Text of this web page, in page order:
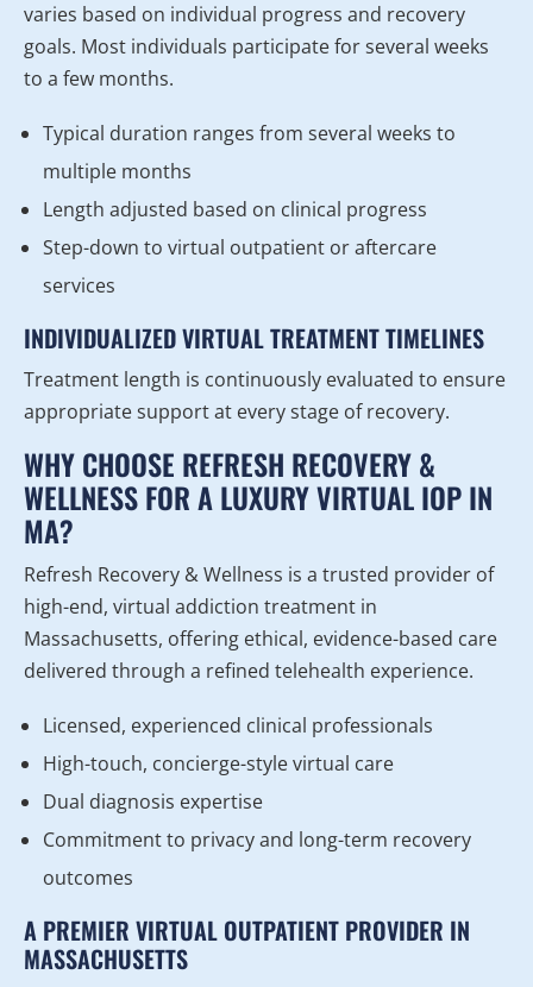
varies based on individual progress and recovery
goals. Most individuals participate for several weeks
to a few months.
Typical duration ranges from several weeks to
multiple months
Length adjusted based on clinical progress
Step-down to virtual outpatient or aftercare
services
INDIVIDUALIZED VIRTUAL TREATMENT TIMELINES
Treatment length is continuously evaluated to ensure
appropriate support at every stage of recovery.
WHY CHOOSE REFRESH RECOVERY &
WELLNESS FOR A LUXURY VIRTUAL IOP IN
MA?
Refresh Recovery & Wellness is a trusted provider of
high-end, virtual addiction treatment in
Massachusetts, offering ethical, evidence-based care
delivered through a refined telehealth experience.
Licensed, experienced clinical professionals
High-touch, concierge-style virtual care
Dual diagnosis expertise
Commitment to privacy and long-term recovery
outcomes
A PREMIER VIRTUAL OUTPATIENT PROVIDER IN
MASSACHUSETTS